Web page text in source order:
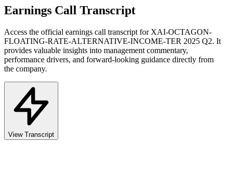
Earnings Call Transcript
Access the official earnings call transcript for XAI-OCTAGON-
FLOATING-RATE-ALTERNATIVE-INCOME-TER 2025 Q2. It
provides valuable insights into management commentary,
performance drivers, and forward-looking guidance directly from
the company.
View Transcript